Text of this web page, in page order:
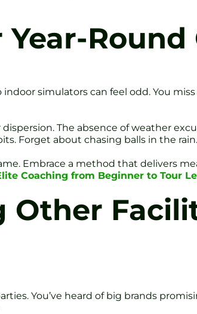
Year-
simulators can feel odd. You
The absence of weather
Forget about chasing balls in the
Embrace a method that delivers
Coaching from Beginner to Tour
Other
You’ve heard of big brands